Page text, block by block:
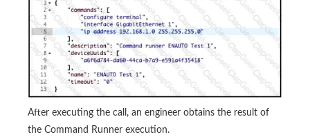
After executing the call, an engineer obtains the result of
the Command Runner execution.